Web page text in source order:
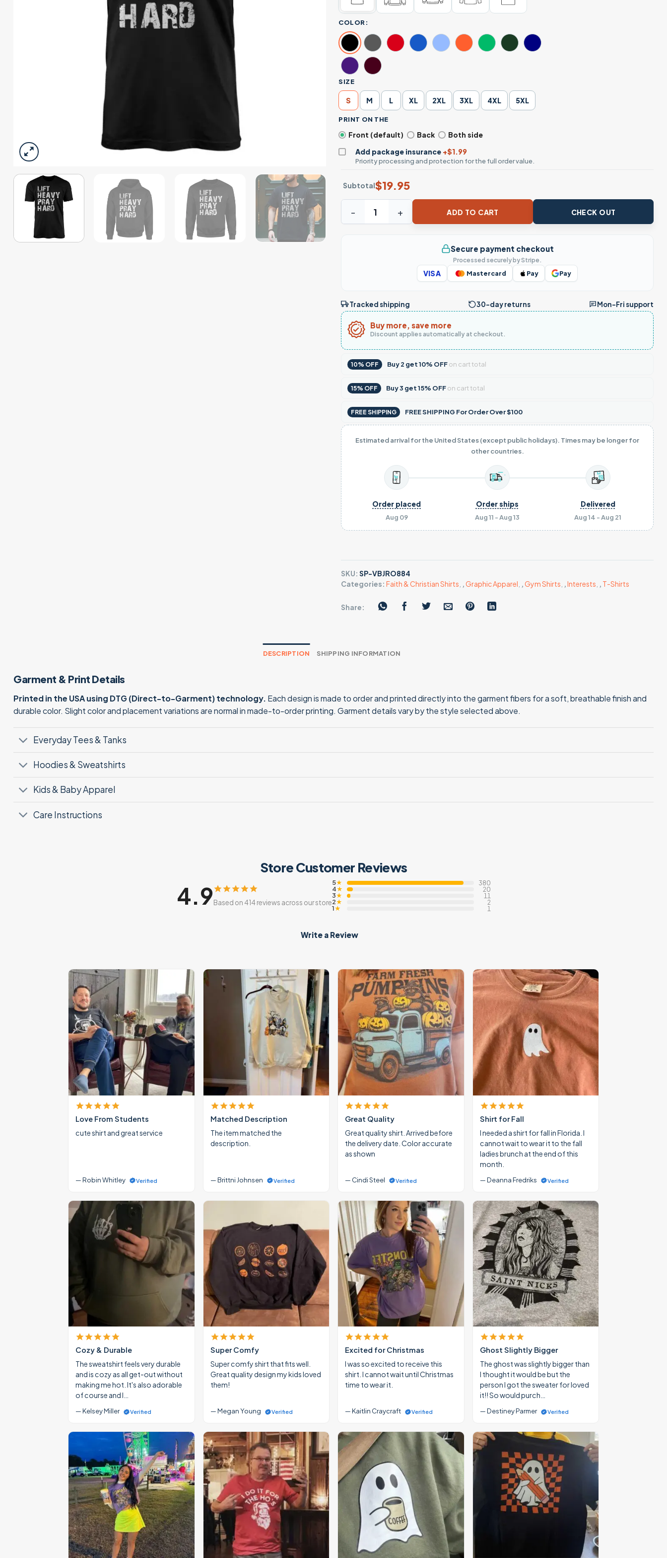
COLOR:
SIZE
S M L XL 2XL 3XL 4XL 5XL
PRINT ON THE
Front (default) Back
Both side
Add package insurance +$1.99
Priority processing and protection for the full order value.
Subtotal$19.95
ADD TO CART CHECK OUT
Secure payment checkout
Processed securely by Stripe.
VISA Mastercard Pay Pay
Tracked shipping 30-day returns Mon–Fri support
Buy more, save more
Discount applies automatically at checkout.
10% OFF Buy2 get10% OFFon cart total
15% OFF Buy3 get15% OFFon cart total
FREE SHIPPING FREE SHIPPING For Order Over $100
Estimated arrival for the United States (except public holidays). Times may be longer for
other countries.
Aug 09
Order placed
Aug 11 - Aug 13
Order ships
Aug 14 - Aug 21
Delivered
SKU: SP-VBJRO884
Categories: Faith & Christian Shirts ,Graphic Apparel ,Gym Shirts ,Interests , T-Shirts
Share:
DESCRIPTION SHIPPING INFORMATION
Garment & Print Details
Printed in the USA using DTG (Direct-to-Garment) technology. Each design is made to order and printed directly into the garment fibers for a soft, breathable finish and
durable color. Slight color and placement variations are normal in made-to-order printing. Garment details vary by the style selected above.
Everyday Tees & Tanks
Hoodies & Sweatshirts
Kids & Baby Apparel
Care Instructions
Store Customer Reviews
4.9Based on 414 reviews across our store
5★ 380
4★ 20
3★ 11
2★ 2
1★ 1
Write a Review
Love From Students
cute shirt and great service
— Robin Whitley Verified
Matched Description
The item matched the
description.
— Brittni Johnsen Verified
Great Quality
Great quality shirt. Arrived before
the delivery date. Color accurate
as shown
— Cindi Steel Verified
Shirt for Fall
I needed a shirt for fall in Florida. I
cannot wait to wear it to the fall
ladies brunch at the end of this
month.
— Deanna Fredriks Verified
Cozy & Durable
The sweatshirt feels very durable
and is cozy as all get-out without
making me hot. It's also adorable
of course and I…
— Kelsey Miller Verified
Super Comfy
Super comfy shirt that fits well.
Great quality design my kids loved
them!
— Megan Young Verified
Excited for Christmas
I was so excited to receive this
shirt. I cannot wait until Christmas
time to wear it.
— Kaitlin Craycraft Verified
Ghost Slightly Bigger
The ghost was slightly bigger than
I thought it would be but the
person I got the sweater for loved
it!! So would purch…
— Destiney Parmer Verified